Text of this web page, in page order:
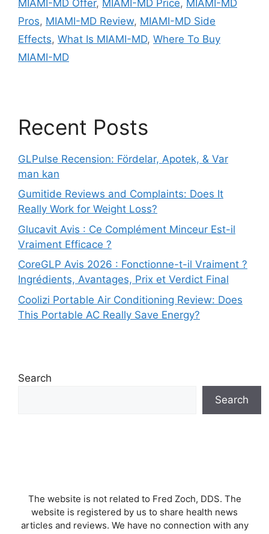
MIAMI-MD Offer, MIAMI-MD Price, MIAMI-MD
Pros, MIAMI-MD Review, MIAMI-MD Side
Effects, What Is MIAMI-MD, Where To Buy
MIAMI-MD
Recent Posts
GLPulse Recension: Fördelar, Apotek, & Var
man kan
Gumitide Reviews and Complaints: Does It
Really Work for Weight Loss?
Glucavit Avis : Ce Complément Minceur Est-il
Vraiment Efficace ?
CoreGLP Avis 2026 : Fonctionne-t-il Vraiment ?
Ingrédients, Avantages, Prix et Verdict Final
Coolizi Portable Air Conditioning Review: Does
This Portable AC Really Save Energy?
Search
Search
The website is not related to Fred Zoch, DDS. The
website is registered by us to share health news
articles and reviews. We have no connection with any